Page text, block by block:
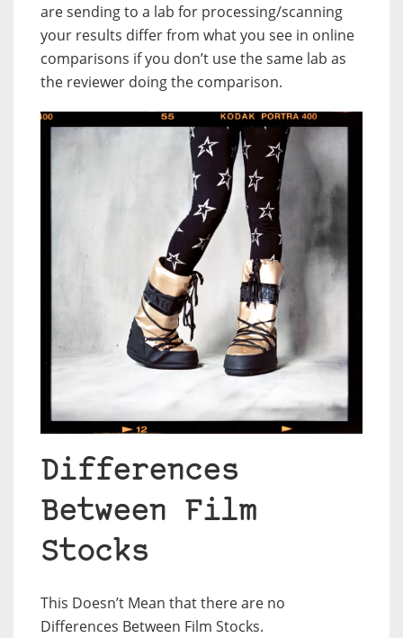
are sending to a lab for processing/scanning
your results differ from what you see in online
comparisons if you don’t use the same lab as
the reviewer doing the comparison.
Differences
Between Film
Stocks
This Doesn’t Mean that there are no
Differences Between Film Stocks.